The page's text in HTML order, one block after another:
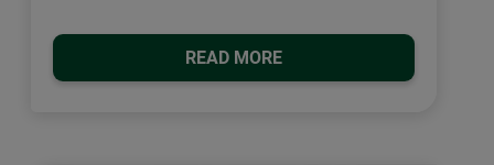
READ MORE